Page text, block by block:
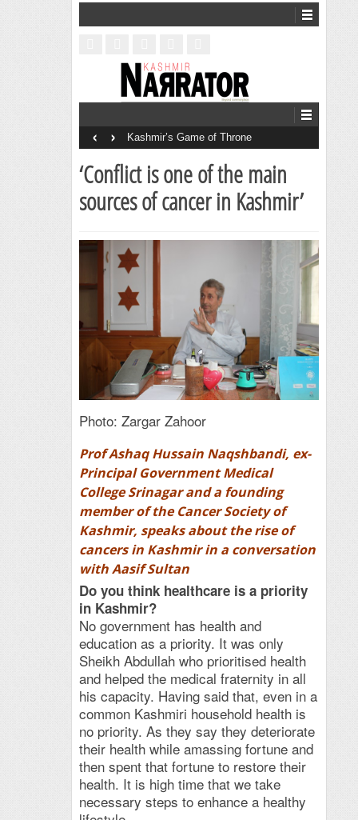
Kashmir’s Game of Throne
‹ ›
‘Conflict is one of the main
sources of cancer in Kashmir’
Photo: Zargar Zahoor
Prof Ashaq Hussain Naqshbandi, ex-
Principal Government Medical
College Srinagar and a founding
member of the Cancer Society of
Kashmir, speaks about the rise of
cancers in Kashmir in a conversation
with Aasif Sultan
Do you think healthcare is a priority
in Kashmir?
No government has health and
education as a priority. It was only
Sheikh Abdullah who prioritised health
and helped the medical fraternity in all
his capacity. Having said that, even in a
common Kashmiri household health is
no priority. As they say they deteriorate
their health while amassing fortune and
then spent that fortune to restore their
health. It is high time that we take
necessary steps to enhance a healthy